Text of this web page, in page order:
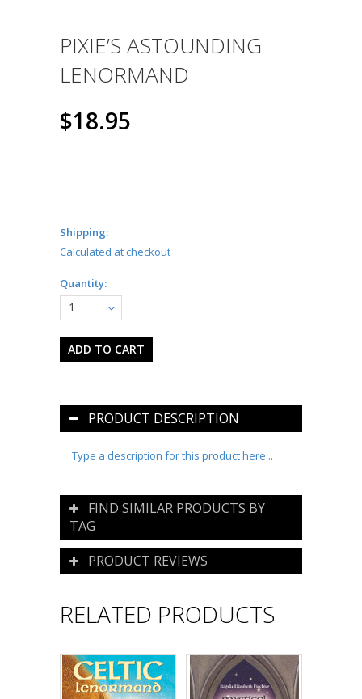
PIXIE’S ASTOUNDING
LENORMAND
$18.95
Shipping:
Calculated at checkout
Quantity:
1
PRODUCT DESCRIPTION
Type a description for this product here...
FIND SIMILAR PRODUCTS BY
TAG
PRODUCT REVIEWS
RELATED PRODUCTS